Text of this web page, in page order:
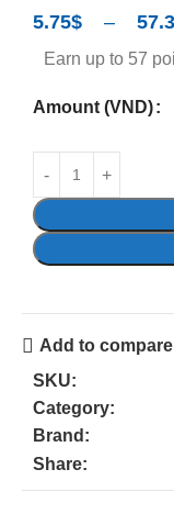
5.75$ –
Earn up to 57
Amount (VND)
Add to compare
SKU:
Category:
Brand:
Share: